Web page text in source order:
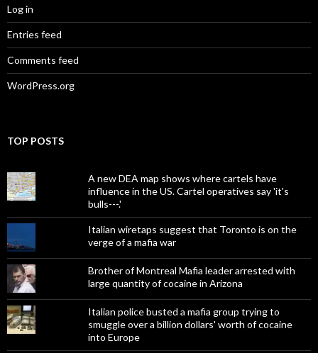
Log in
Entries feed
Comments feed
WordPress.org
TOP POSTS
A new DEA map shows where cartels have
influence in the US. Cartel operatives say 'it's
bulls---.'
Italian wiretaps suggest that Toronto is on the
verge of a mafia war
Brother of Montreal Mafia leader arrested with
large quantity of cocaine in Arizona
Italian police busted a mafia group trying to
smuggle over a billion dollars' worth of cocaine
into Europe